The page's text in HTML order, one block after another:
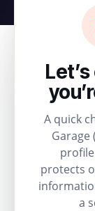
A quick
Garage
protects
a